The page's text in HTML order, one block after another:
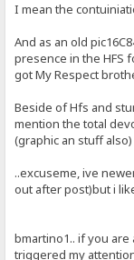
I mean the
And as an old
presence in the HFS
got My Respect
Beside of Hfs and
mention the total
(graphic an stuff also)
..excuseme, ive
out after post)but i
bmartino1.. if you are
triggered my